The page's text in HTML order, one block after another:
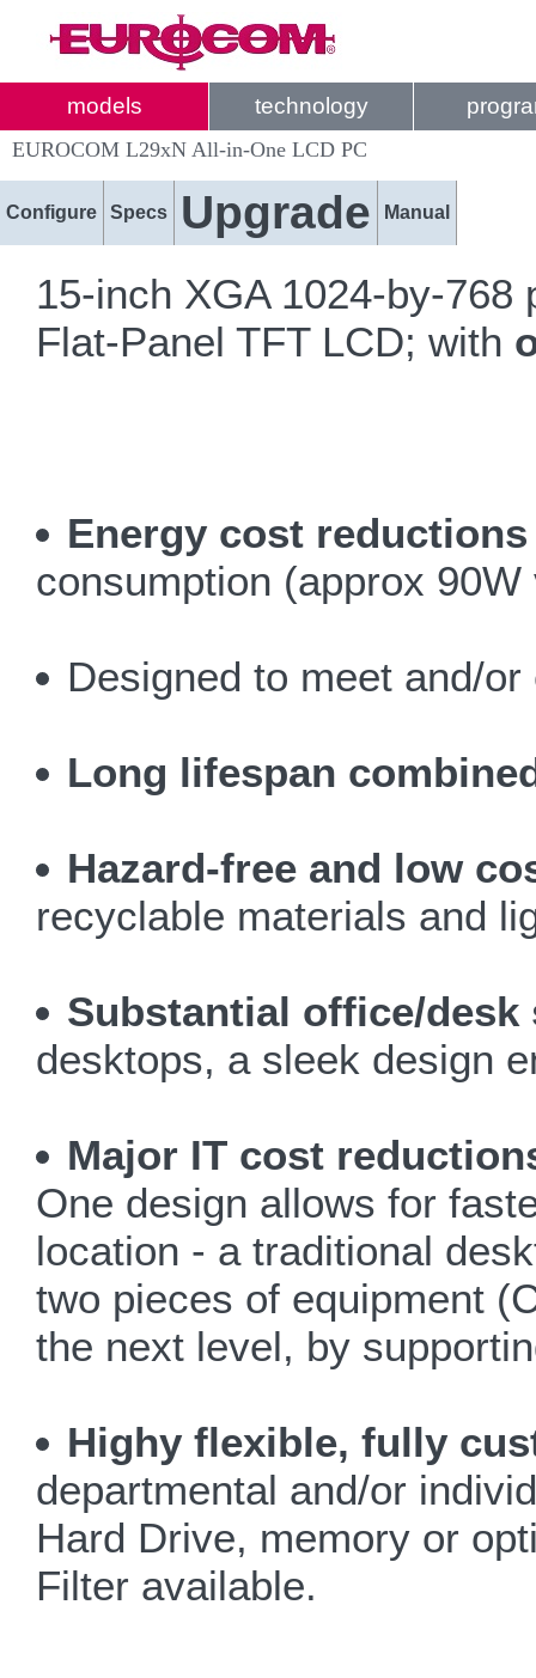
models technology
EUROCOM L29xN All-in-One LCD PC
Configure Specs Upgrade Manual
15-inch XGA 1024-by-
Flat-Panel TFT LCD; with
Energy cost
consumption (approx
Designed to meet and/
Long lifespan
Hazard-free and low
recyclable materials and
Substantial office/desk
desktops, a sleek design
Major IT cost
One design allows for
location - a traditional
two pieces of equipment
the next level, by
Highy flexible, fully
departmental and/or
Hard Drive, memory or
Filter available.